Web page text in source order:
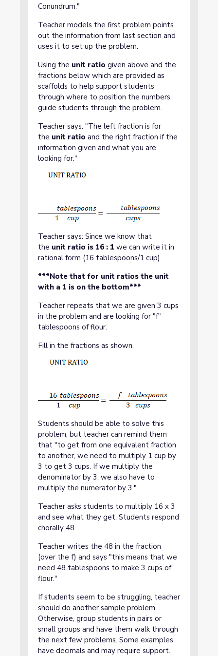
Conundrum."
Teacher models the first problem points
out the information from last section and
uses it to set up the problem.
Using the unit ratio given above and the
fractions below which are provided as
scaffolds to help support students
through where to position the numbers,
guide students through the problem.
Teacher says: "The left fraction is for
the unit ratio and the right fraction if the
information given and what you are
looking for."
Teacher says: Since we know that
the unit ratio is 16 : 1 we can write it in
rational form (16 tablespoons/1 cup).
***Note that for unit ratios the unit
with a 1 is on the bottom***
Teacher repeats that we are given 3 cups
in the problem and are looking for "f"
tablespoons of flour.
Fill in the fractions as shown.
Students should be able to solve this
problem, but teacher can remind them
that "to get from one equivalent fraction
to another, we need to multiply 1 cup by
3 to get 3 cups. If we multiply the
denominator by 3, we also have to
multiply the numerator by 3."
Teacher asks students to multiply 16 x 3
and see what they get. Students respond
chorally 48.
Teacher writes the 48 in the fraction
(over the f) and says "this means that we
need 48 tablespoons to make 3 cups of
flour."
If students seem to be struggling, teacher
should do another sample problem.
Otherwise, group students in pairs or
small groups and have them walk through
the next few problems. Some examples
have decimals and may require support.